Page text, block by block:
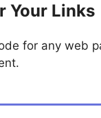
Your Links
for any web